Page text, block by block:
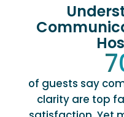
of guests say
clarity are top